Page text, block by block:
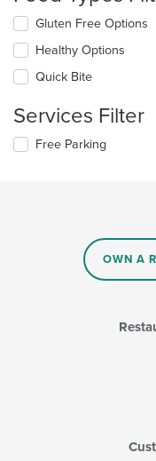
content
in
the
main
area.
Selecting/deselecting
following
checkboxes
will
the
content
in
Gluten Free Options
Healthy Options
Quick Bite
Services Filter
Selecting/deselecting
Free Parking
OWN A